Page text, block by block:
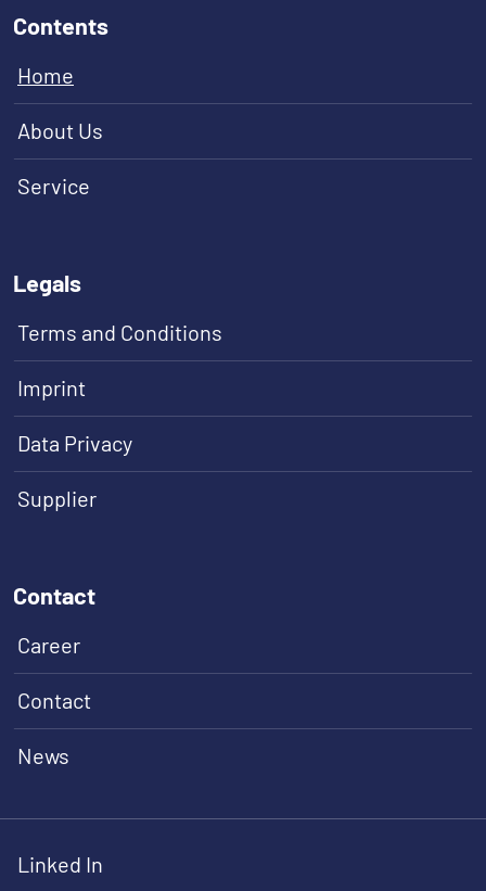
Contents
Home
About Us
Service
Legals
Terms and Conditions
Imprint
Data Privacy
Supplier
Contact
Career
Contact
News
Linked In